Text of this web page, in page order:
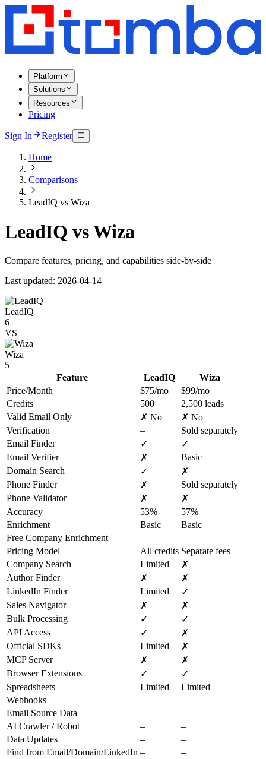
Platform
Solutions
Resources
Pricing
Sign In Register
Home
Comparisons
LeadIQ vs Wiza
LeadIQ vs Wiza
Compare features, pricing, and capabilities side-by-side
Last updated: 2026-04-14
LeadIQ
6
VS
Wiza
5
Feature
LeadIQ
Wiza
Price/Month
$75/mo
$99/mo
Credits
500
2,500 leads
Valid Email Only
✗ No
✗ No
Verification
–
Sold separately
Email Finder
✓
✓
Email Verifier
✗
Basic
Domain Search
✓
✗
Phone Finder
✗
Sold separately
Phone Validator
✗
✗
Accuracy
53%
57%
Enrichment
Basic
Basic
Free Company Enrichment
–
–
Pricing Model
All credits Separate fees
Company Search
Limited
✗
Author Finder
✗
✗
LinkedIn Finder
Limited
✓
Sales Navigator
✗
✗
Bulk Processing
✓
✓
API Access
✓
✗
Official SDKs
Limited
✗
MCP Server
✗
✗
Browser Extensions
✓
✓
Spreadsheets
Limited
Limited
Webhooks
–
–
Email Source Data
–
–
AI Crawler / Robot
–
–
Data Updates
–
–
Find from Email/Domain/LinkedIn –
–